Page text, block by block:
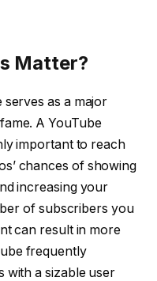
Matter?
serves as a major
A YouTube
important to reach
chances of showing
increasing your
of subscribers you
can result in more
frequently
with a sizable user